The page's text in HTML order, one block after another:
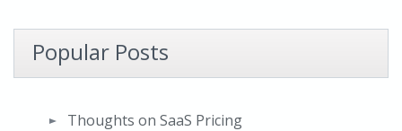
Popular Posts
Thoughts on SaaS Pricing